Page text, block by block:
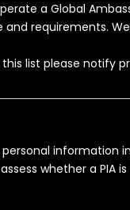
a Global
requirements.
list please notify
information
whether a PIA